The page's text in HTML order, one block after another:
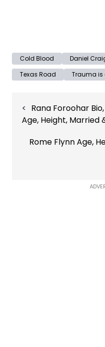
Cold Blood Daniel
Texas Road
Trauma is
navigation
Rana Foroohar
Age, Height, Married
Rome Flynn Age,